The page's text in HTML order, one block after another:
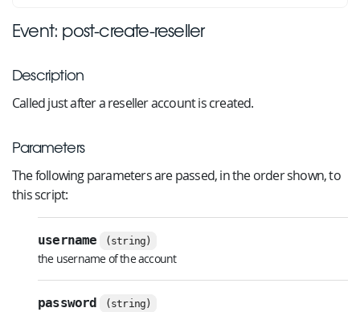
Event: post-create-reseller
Description
Called just after a reseller account is created.
Parameters
The following parameters are passed, in the order shown, to
this script:
username (string)
the username of the account
password (string)